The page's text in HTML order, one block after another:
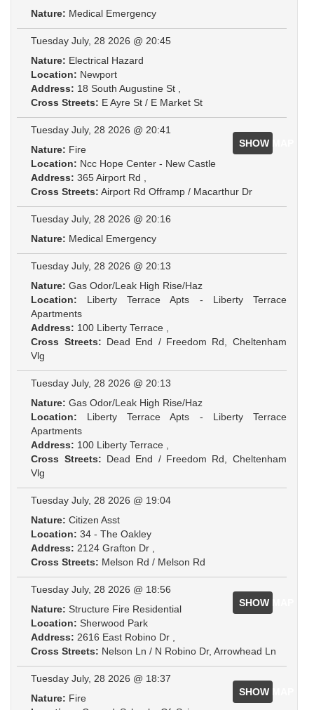
Nature: Medical Emergency
Tuesday July, 28 2026 @ 20:45
Nature: Electrical Hazard
Location: Newport
Address: 18 South Augustine St ,
Cross Streets: E Ayre St / E Market St
SHOW MAP
Tuesday July, 28 2026 @ 20:41
Nature: Fire
Location: Ncc Hope Center - New Castle
Address: 365 Airport Rd ,
Cross Streets: Airport Rd Offramp / Macarthur Dr
Tuesday July, 28 2026 @ 20:16
Nature: Medical Emergency
Tuesday July, 28 2026 @ 20:13
Nature: Gas Odor/Leak High Rise/Haz
Location: Liberty Terrace Apts - Liberty Terrace
Apartments
Address: 100 Liberty Terrace ,
Cross Streets: Dead End / Freedom Rd, Cheltenham
Vlg
Tuesday July, 28 2026 @ 20:13
Nature: Gas Odor/Leak High Rise/Haz
Location: Liberty Terrace Apts - Liberty Terrace
Apartments
Address: 100 Liberty Terrace ,
Cross Streets: Dead End / Freedom Rd, Cheltenham
Vlg
Tuesday July, 28 2026 @ 19:04
Nature: Citizen Asst
Location: 34 - The Oakley
Address: 2124 Grafton Dr ,
Cross Streets: Melson Rd / Melson Rd
SHOW MAP
Tuesday July, 28 2026 @ 18:56
Nature: Structure Fire Residential
Location: Sherwood Park
Address: 2616 East Robino Dr ,
Cross Streets: Nelson Ln / N Robino Dr, Arrowhead Ln
SHOW MAP
Tuesday July, 28 2026 @ 18:37
Nature: Fire